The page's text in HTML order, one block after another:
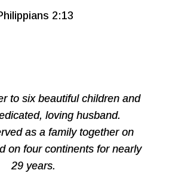
2:13
to six beautiful children and
loving husband.
as a family together on
on four continents for nearly
29 years.